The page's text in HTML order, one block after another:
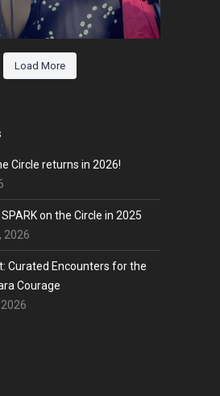
Load More
Circle returns in 2026!
on the Circle in 2025
2026
Curated Encounters for the
Courage